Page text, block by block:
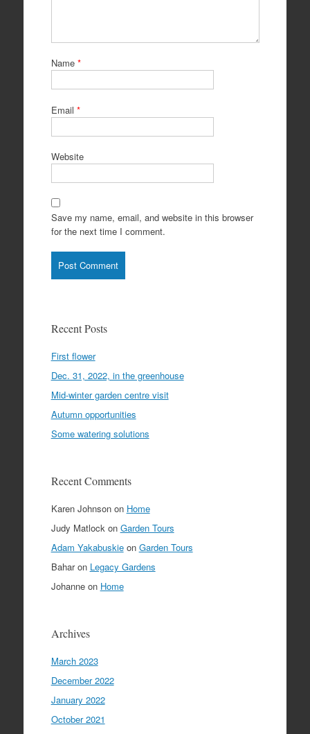
Name *
Email *
Website
Save my name, email, and website in this browser
for the next time I comment.
Recent Posts
First flower
Dec. 31, 2022, in the greenhouse
Mid-winter garden centre visit
Autumn opportunities
Some watering solutions
Recent Comments
Karen Johnsonon Home
Judy Matlockon Garden Tours
Adam Yakabuskieon Garden Tours
Baharon Legacy Gardens
Johanneon Home
Archives
March 2023
December 2022
January 2022
October 2021